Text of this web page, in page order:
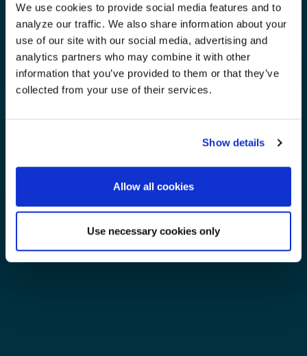
We use cookies to provide social media features and to
analyze our traffic. We also share information about your
use of our site with our social media, advertising and
analytics partners who may combine it with other
information that you’ve provided to them or that they’ve
collected from your use of their services.
Show details
Allow all cookies
Use necessary cookies only